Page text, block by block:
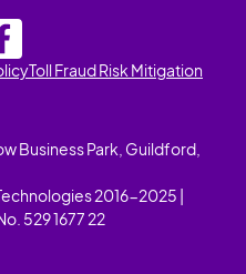
Toll Fraud Risk Mitigation
Business Park, Guildford,
2016-2025 |
529 1677 22